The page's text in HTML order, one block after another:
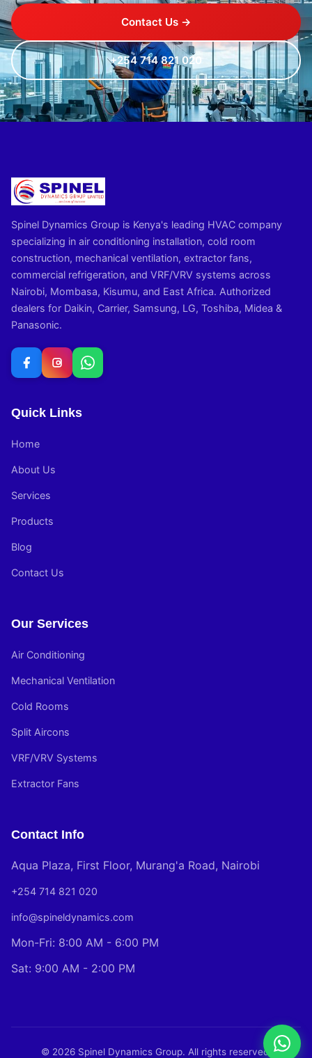
Contact Us →
+254 714 821 020
Spinel Dynamics Group is Kenya's leading HVAC company
specializing in air conditioning installation, cold room
construction, mechanical ventilation, extractor fans,
commercial refrigeration, and VRF/VRV systems across
Nairobi, Mombasa, Kisumu, and East Africa. Authorized
dealers for Daikin, Carrier, Samsung, LG, Toshiba, Midea &
Panasonic.
Quick Links
Home
About Us
Services
Products
Blog
Contact Us
Our Services
Air Conditioning
Mechanical Ventilation
Cold Rooms
Split Aircons
VRF/VRV Systems
Extractor Fans
Contact Info
Aqua Plaza, First Floor, Murang'a Road, Nairobi
+254 714 821 020
info@spineldynamics.com
Mon-Fri: 8:00 AM - 6:00 PM
Sat: 9:00 AM - 2:00 PM
© 2026 Spinel Dynamics Group. All rights reserved.